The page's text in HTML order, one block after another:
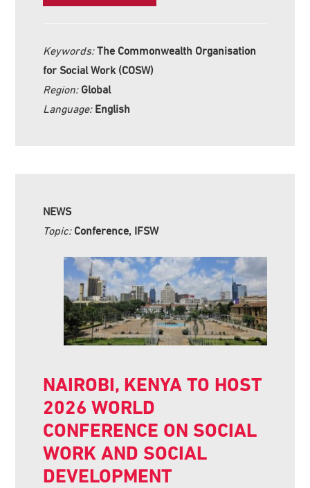
Keywords:The Commonwealth Organisation
for Social Work (COSW)
Region: Global
Language: English
NEWS
Topic: Conference, IFSW
NAIROBI, KENYA TO HOST
2026 WORLD
CONFERENCE ON SOCIAL
WORK AND SOCIAL
DEVELOPMENT